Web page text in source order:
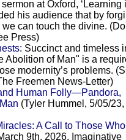
at Oxford, ‘Learning
his audience that by
can touch the divine.
Press)
: Succinct and timeless
Abolition of Man" is a
modernity’s problems.
Freemen News-Letter)
Human Folly—Pandora,
(Tyler Hummel, 5/05/23,
A Call to Those
9th, 2026, Imaginative